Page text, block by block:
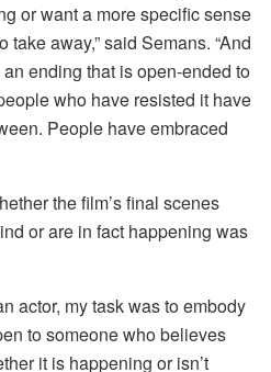
or want a more specific sense
take away,” said Semans. “And
ending that is open-ended to
who have resisted it have
People have embraced
the film’s final scenes
or are in fact happening was
actor, my task was to embody
to someone who believes
it is happening or isn’t